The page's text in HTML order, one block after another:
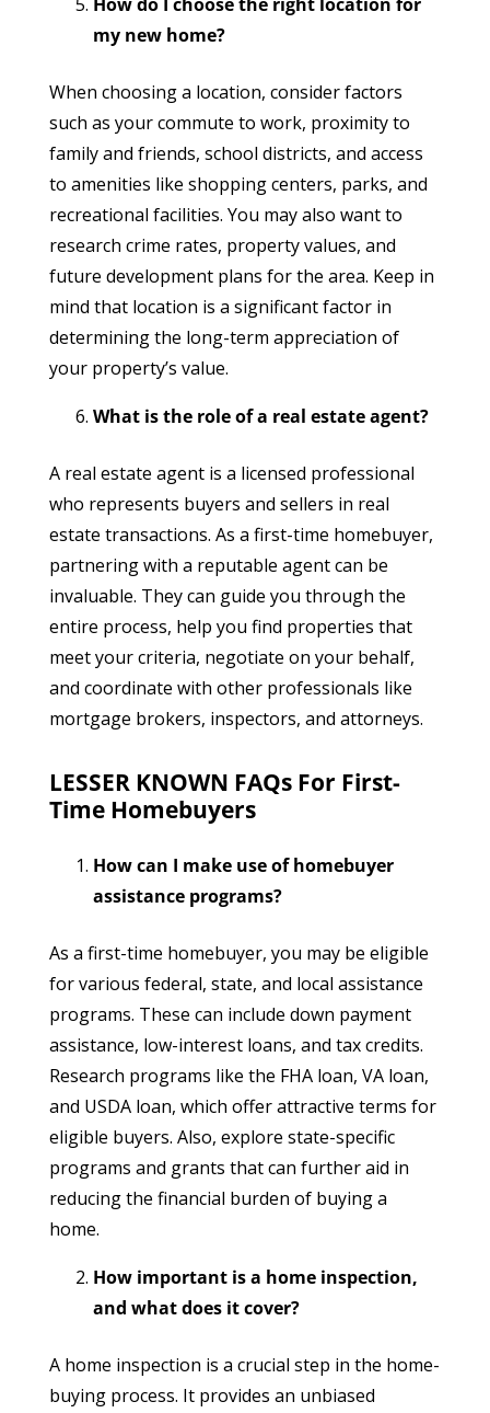
my new home?
When choosing a location, consider factors
such as your commute to work, proximity to
family and friends, school districts, and access
to amenities like shopping centers, parks, and
recreational facilities. You may also want to
research crime rates, property values, and
future development plans for the area. Keep in
mind that location is a significant factor in
determining the long-term appreciation of
your property’s value.
What is the role of a real estate agent?
A real estate agent is a licensed professional
who represents buyers and sellers in real
estate transactions. As a first-time homebuyer,
partnering with a reputable agent can be
invaluable. They can guide you through the
entire process, help you find properties that
meet your criteria, negotiate on your behalf,
and coordinate with other professionals like
mortgage brokers, inspectors, and attorneys.
LESSER KNOWN FAQs For First-
Time Homebuyers
How can I make use of homebuyer
assistance programs?
As a first-time homebuyer, you may be eligible
for various federal, state, and local assistance
programs. These can include down payment
assistance, low-interest loans, and tax credits.
Research programs like the FHA loan, VA loan,
and USDA loan, which offer attractive terms for
eligible buyers. Also, explore state-specific
programs and grants that can further aid in
reducing the financial burden of buying a
home.
How important is a home inspection,
and what does it cover?
A home inspection is a crucial step in the home-
buying process. It provides an unbiased